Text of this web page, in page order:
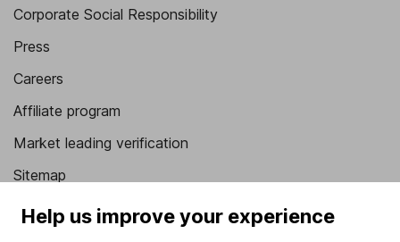
Corporate Social Responsibility
Press
Careers
Affiliate program
Market leading verification
Sitemap
Popular services
Help us improve your experience